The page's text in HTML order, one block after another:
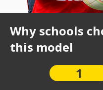
Why schools
this model
1